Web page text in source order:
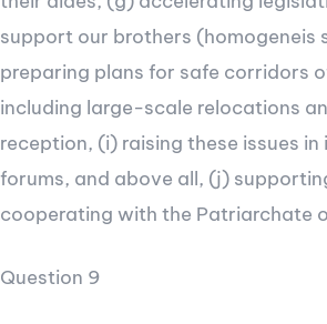
support our brothers (homogeneis
preparing plans for safe corridors
including large-scale relocations
reception, (i) raising these issues
forums, and above all, (j)
cooperating with the Patriarchate
Question 9